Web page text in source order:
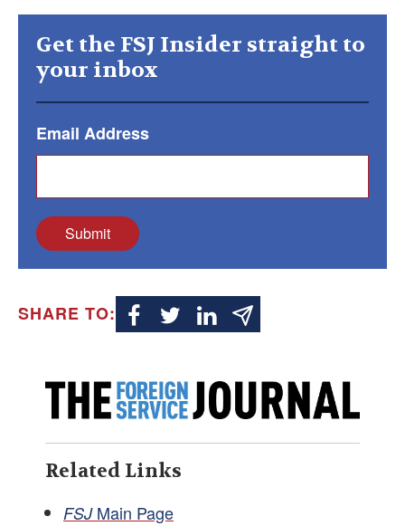
Get the FSJ Insider straight to
your inbox
Email Address
Submit
SHARE TO:
Related Links
FSJMain Page